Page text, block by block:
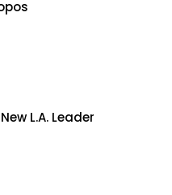
L.A. Leader